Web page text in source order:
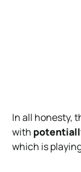
In all honesty,
with
which is